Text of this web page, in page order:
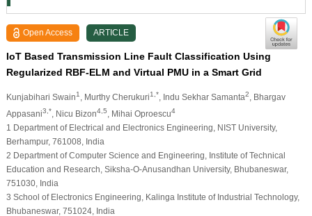
Open Access ARTICLE
IoT Based Transmission Line Fault Classification Using
Regularized RBF-ELM and Virtual PMU in a Smart Grid
Kunjabihari Swain1 , Murthy Cherukuri1,* , Indu Sekhar Samanta2
, Bhargav
Appasani3,* , Nicu Bizon4,5 , Mihai Oproescu4
1 Department of Electrical and Electronics Engineering, NIST University,
Berhampur, 761008, India
2 Department of Computer Science and Engineering, Institute of Technical
Education and Research, Siksha-O-Anusandhan University, Bhubaneswar,
751030, India
3 School of Electronics Engineering, Kalinga Institute of Industrial Technology,
Bhubaneswar, 751024, India